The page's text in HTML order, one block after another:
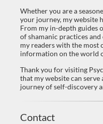
Whether you are a seasoned psychonaut or just beginning
your journey, my website
From my in-depth guides
of shamanic practices
my readers with the most
information on the world
Thank you for visiting PsychedelicsDaily.com, and I hope
that my website can
journey of self-discovery
Contact